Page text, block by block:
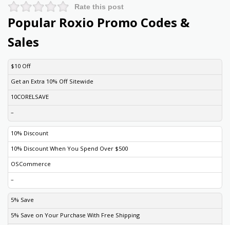
Rate this post
Popular Roxio Promo Codes &
Sales
DISCOUNT
$10 Off
Get an Extra 10% Off Sitewide
10CORELSAVE
–
10% Discount
10% Discount When You Spend Over $500
OSCommerce
–
5% Save
5% Save on Your Purchase With Free Shipping